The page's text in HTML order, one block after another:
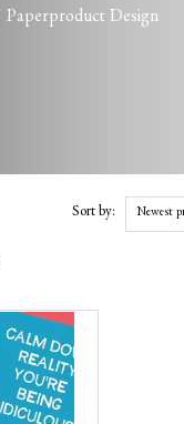
Paperproduct Design
Sort by: Newest